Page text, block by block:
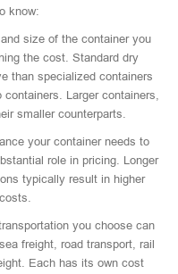
know:
size of the container you
the cost. Standard dry
than specialized containers
Larger containers,
smaller counterparts.
your container needs to
role in pricing. Longer
typically result in higher
you choose can
freight, road transport, rail
Each has its own cost